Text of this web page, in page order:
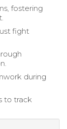
fostering
fight
during
to track